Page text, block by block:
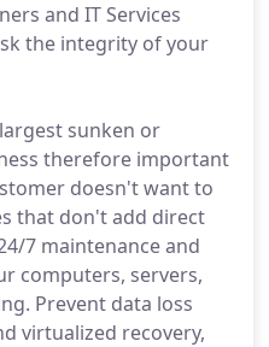
and IT Services
the integrity of your
sunken or
therefore important
doesn't want to
that don't add direct
7 maintenance and
computers, servers,
Prevent data loss
virtualized recovery,